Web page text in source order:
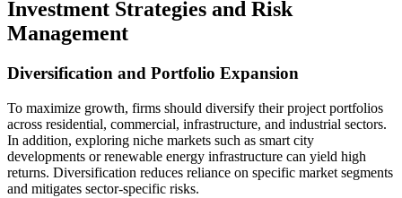
Investment Strategies and Risk
Management
Diversification and Portfolio Expansion
To maximize growth, firms should diversify their project portfolios
across residential, commercial, infrastructure, and industrial sectors.
In addition, exploring niche markets such as smart city
developments or renewable energy infrastructure can yield high
returns. Diversification reduces reliance on specific market segments
and mitigates sector-specific risks.